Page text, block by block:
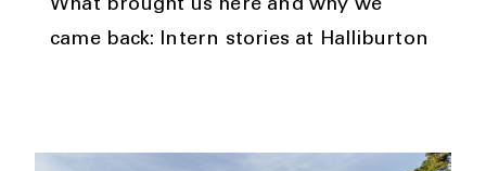
What brought us here and why we
came back: Intern stories at Halliburton